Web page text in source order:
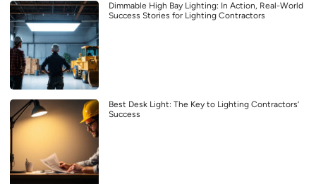
Dimmable High Bay Lighting: In Action, Real-World
Success Stories for Lighting Contractors
Best Desk Light: The Key to Lighting Contractors’
Success